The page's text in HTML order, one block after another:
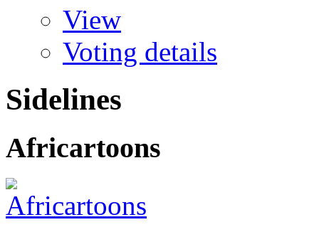
View
Voting details
Sidelines
Africartoons